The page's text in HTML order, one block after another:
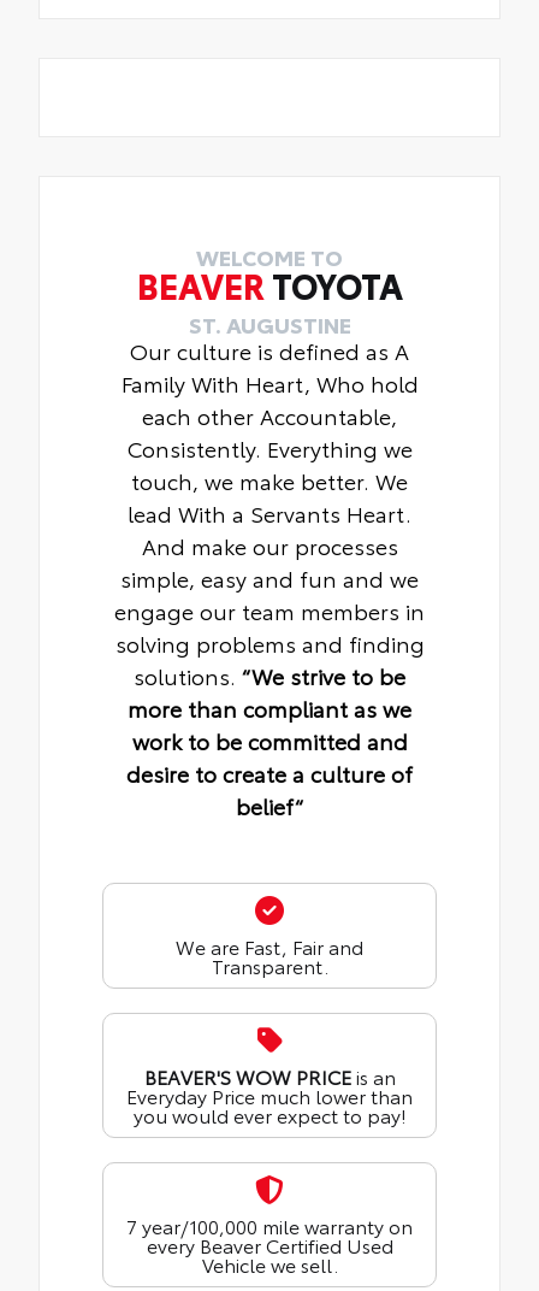
WELCOME TO
BEAVER TOYOTA
ST. AUGUSTINE
Our culture is defined as A
Family With Heart, Who hold
each other Accountable,
Consistently. Everything we
touch, we make better. We
lead With a Servants Heart.
And make our processes
simple, easy and fun and we
engage our team members in
solving problems and finding
solutions. “We strive to be
more than compliant as we
work to be committed and
desire to create a culture of
belief“
We are Fast, Fair and
Transparent.
BEAVER'S WOW PRICEis an
Everyday Price much lower than
you would ever expect to pay!
7 year/100,000 mile warranty on
every Beaver Certified Used
Vehicle we sell.